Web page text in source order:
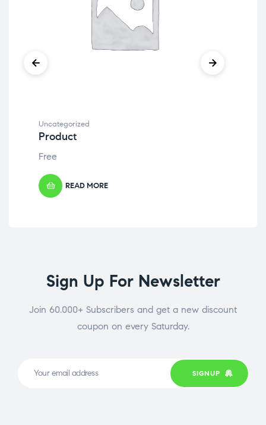
Uncategorized
Product
Free
READ MORE
Sign Up For Newsletter
Join 60.000+ Subscribers and get a new discount
coupon on every Saturday.
SIGNUP